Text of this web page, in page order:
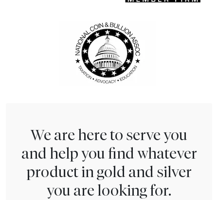
We are here to serve you
and help you find whatever
product in gold and silver
you are looking for.